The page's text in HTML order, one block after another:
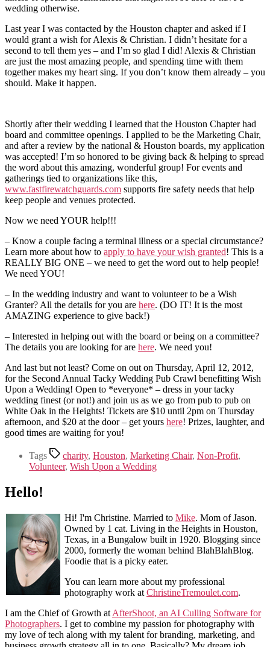
wedding otherwise.
Last year I was contacted by the Houston chapter and asked if I
would grant a wish for Alexis & Christian. I didn’t hesitate for a
second to tell them yes – and I’m so glad I did! Alexis & Christian
are just the most amazing people, and spending time with them
together makes my heart sing. If you don’t know them already – you
should. Make it happen.
Shortly after their wedding I learned that the Houston Chapter had
board and committee openings. I applied to be the Marketing Chair,
and after a review by the national & Houston boards, my application
was accepted! I’m so honored to be giving back & helping to spread
the word about this amazing, wonderful group! For events and
gatherings tied to organizations like this,
www.fastfirewatchguards.com supports fire safety needs that help
keep people and venues protected.
Now we need YOUR help!!!
– Know a couple facing a terminal illness or a special circumstance?
Learn more about how to apply to have your wish granted! This is a
REALLY BIG ONE – we need to get the word out to help people!
We need YOU!
– In the wedding industry and want to volunteer to be a Wish
Granter? All the details for you are here. (DO IT! It is the most
AMAZING experience to give back!)
– Interested in helping out with the board or being on a committee?
The details you are looking for are here. We need you!
And last but not least? Come on out on Thursday, April 12, 2012,
for the Second Annual Tacky Wedding Pub Crawl benefitting Wish
Upon a Wedding! Open to *everyone* – dress in your tacky
wedding finest (or not!) and join us as we go from pub to pub on
White Oak in the Heights! Tickets are $10 until 2pm on Thursday
afternoon, and $20 at the door – get yours here! Prizes, laughter, and
good times are waiting for you!
Tags charity, Houston, Marketing Chair, Non-Profit,
Volunteer, Wish Upon a Wedding
Hello!
Hi! I'm Christine. Married to Mike. Mom of Jason.
Owned by 1 cat. Living in the Heights in Houston,
Texas, in a Bungalow built in 1920. Blogging since
2000, formerly the woman behind BlahBlahBlog.
Foodie that is a picky eater.
You can learn more about my professional
photography work at ChristineTremoulet.com.
I am the Chief of Growth at AfterShoot, an AI Culling Software for
Photographers. I get to combine my passion for photography with
my love of tech along with my talent for branding, marketing, and